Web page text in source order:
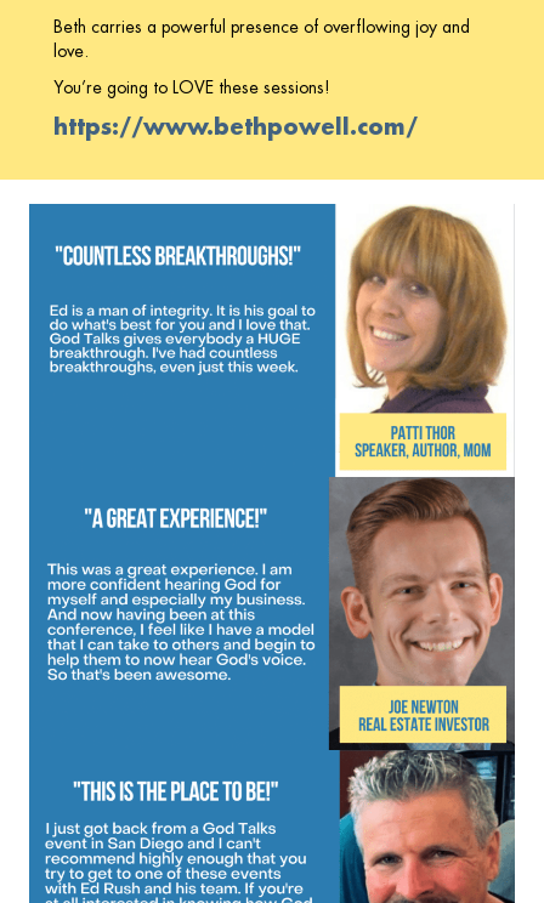
Beth carries a powerful presence of overflowing joy and
love.
You’re going to LOVE these sessions!
https://www.bethpowell.com/